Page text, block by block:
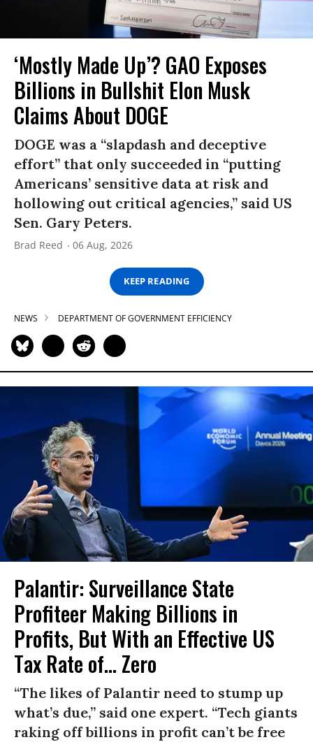
‘Mostly Made Up’? GAO Exposes
Billions in Bullshit Elon Musk
Claims About DOGE
DOGE was a “slapdash and deceptive
effort” that only succeeded in “putting
Americans’ sensitive data at risk and
hollowing out critical agencies,” said US
Sen. Gary Peters.
Brad Reed 06 Aug, 2026
KEEP READING
NEWS DEPARTMENT OF GOVERNMENT EFFICIENCY
Palantir: Surveillance State
Profiteer Making Billions in
Profits, But With an Effective US
Tax Rate of... Zero
“The likes of Palantir need to stump up
what’s due,” said one expert. “Tech giants
raking off billions in profit can’t be free